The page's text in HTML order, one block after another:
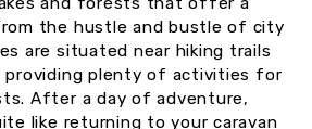
the hustle and bustle of city
are situated near hiking trails
providing plenty of activities for
After a day of adventure,
like returning to your caravan